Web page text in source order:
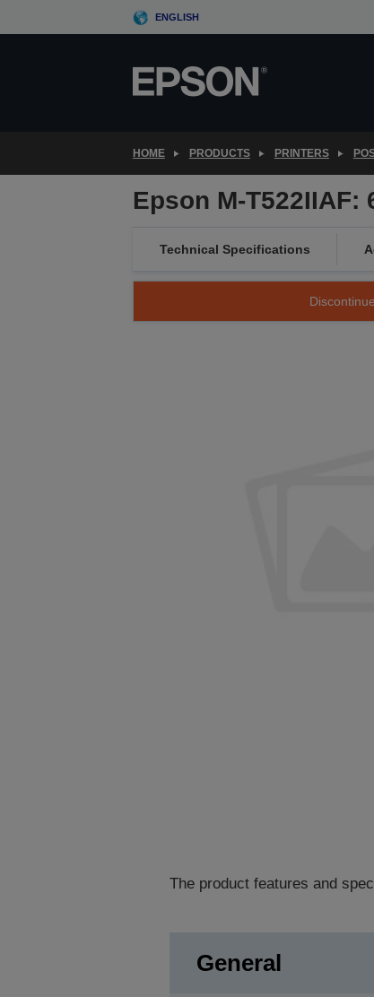
to
ENGLISH
HOME PRODUCTS PRINTERS
Epson M-T522IIAF:
Technical Specifications
The product features and
General